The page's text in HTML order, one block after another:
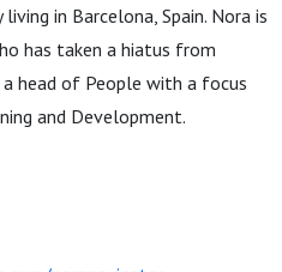
in Barcelona, Spain. Nora is
has taken a hiatus from
a head of People with a focus
and Development.